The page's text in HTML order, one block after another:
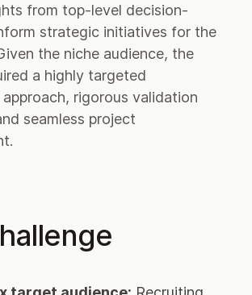
from top-level decision-
strategic initiatives for the
the niche audience, the
a highly targeted
rigorous validation
seamless project